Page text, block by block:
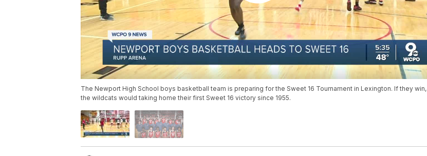
The Newport High School boys basketball team is preparing for the Sweet 16 Tournament in Lexington. If they win,
the wildcats would taking home their first Sweet 16 victory since 1955.